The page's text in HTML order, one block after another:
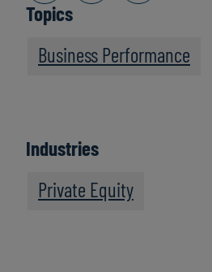
Topics
Business Performance
Industries
Private Equity